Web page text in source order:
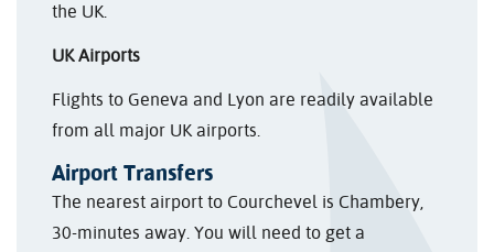
the UK.
UK Airports
Flights to Geneva and Lyon are readily available
from all major UK airports.
Airport Transfers
The nearest airport to Courchevel is Chambery,
30-minutes away. You will need to get a